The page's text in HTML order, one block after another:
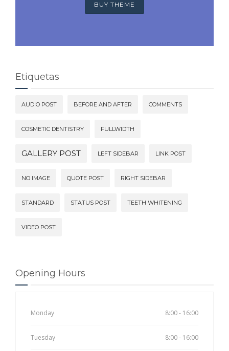
BUY THEME
Etiquetas
AUDIO POST BEFORE AND AFTER COMMENTS
COSMETIC DENTISTRY FULLWIDTH
GALLERY POST LEFT SIDEBAR LINK POST
NO IMAGE QUOTE POST RIGHT SIDEBAR
STANDARD STATUS POST TEETH WHITENING
VIDEO POST
Opening Hours
Monday 8:00 - 16:00
Tuesday 8:00 - 16:00